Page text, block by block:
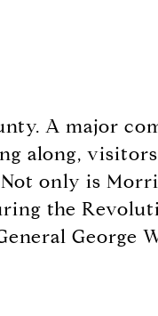
A major
along,
only is
the
George